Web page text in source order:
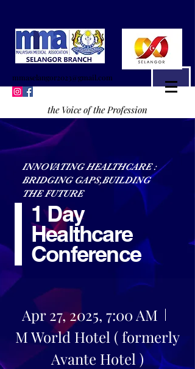
the Voice of the Profession
mmaselangor2023@gmail.com
INNOVATING HEALTHCARE :
BRIDGING GAPS,BUILDING
THE FUTURE
1 Day
Healthcare
Conference
Apr 27, 2025, 7:00 AM
M World Hotel ( formerly
Avante Hotel )